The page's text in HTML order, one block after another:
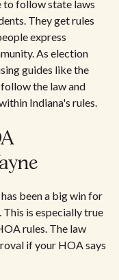
to follow state laws
They get rules
express
As election
guides like the
the law and
Indiana's rules.
been a big win for
This is especially true
rules. The law
if your HOA says